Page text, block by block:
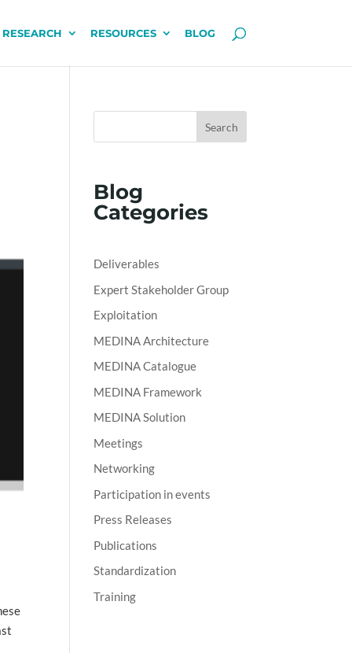
RESOURCES BLOG
Search
Blog
Categories
Deliverables
Expert Stakeholder Group
Exploitation
MEDINA Architecture
MEDINA Catalogue
MEDINA Framework
MEDINA Solution
Meetings
Networking
Participation in events
Press Releases
Publications
Standardization
Training